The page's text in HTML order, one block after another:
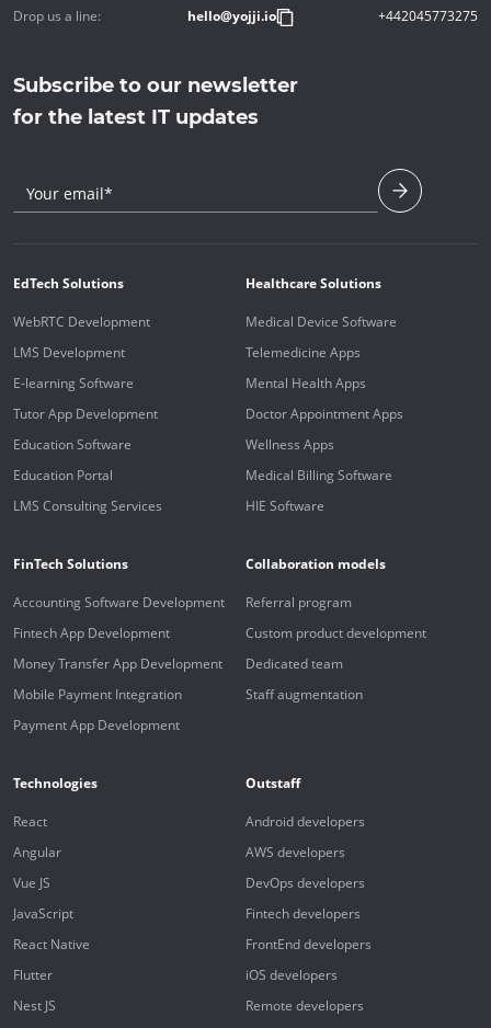
Drop us a line: hello@yojji.io +442045773275
Subscribe to our newsletter
for the latest IT updates
Your email*
EdTech Solutions
WebRTC Development
LMS Development
E-learning Software
Tutor App Development
Education Software
Education Portal
LMS Consulting Services
Healthcare Solutions
Medical Device Software
Telemedicine Apps
Mental Health Apps
Doctor Appointment Apps
Wellness Apps
Medical Billing Software
HIE Software
FinTech Solutions
Accounting Software Development
Fintech App Development
Money Transfer App Development
Mobile Payment Integration
Payment App Development
Collaboration models
Referral program
Custom product development
Dedicated team
Staff augmentation
Technologies
React
Angular
Vue JS
JavaScript
React Native
Flutter
Nest JS
Outstaff
Android developers
AWS developers
DevOps developers
Fintech developers
FrontEnd developers
iOS developers
Remote developers